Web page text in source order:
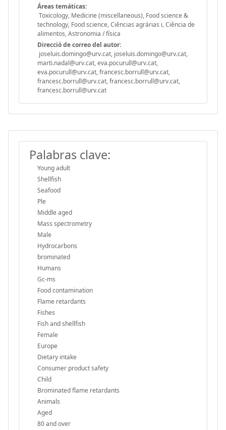
Áreas temáticas:
Toxicology, Medicine (miscellaneous), Food science &
technology, Food science, Ciências agrárias i, Ciência de
alimentos, Astronomia / física
Direcció de correo del autor:
joseluis.domingo@urv.cat, joseluis.domingo@urv.cat,
marti.nadal@urv.cat, eva.pocurull@urv.cat,
eva.pocurull@urv.cat, francesc.borrull@urv.cat,
francesc.borrull@urv.cat, francesc.borrull@urv.cat,
francesc.borrull@urv.cat
Palabras clave:
Young adult
Shellfish
Seafood
Ple
Middle aged
Mass spectrometry
Male
Hydrocarbons
brominated
Humans
Gc-ms
Food contamination
Flame retardants
Fishes
Fish and shellfish
Female
Europe
Dietary intake
Consumer product safety
Child
Brominated flame retardants
Animals
Aged
80 and over